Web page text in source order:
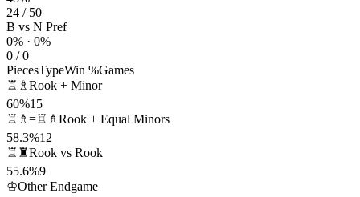
24 / 50
B vs N Pref
0% · 0%
0 / 0
PiecesTypeWin %Games
♖♗ Rook + Minor
60%15
♖♗=♖♗ Rook + Equal Minors
58.3%12
♖♜Rook vs Rook
55.6%9
♔Other Endgame